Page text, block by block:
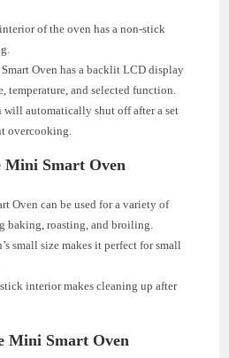
of the oven has a non-stick
Oven has a backlit LCD display
temperature, and selected function.
will automatically shut off after a set
overcooking.
Mini Smart Oven
Oven can be used for a variety of
baking, roasting, and broiling.
small size makes it perfect for small
interior makes cleaning up after
Mini Smart Oven